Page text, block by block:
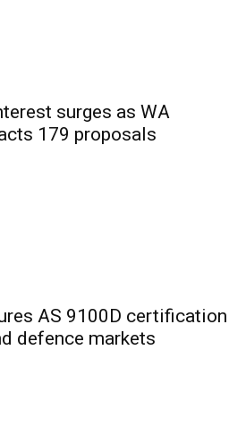
surges as WA
179 proposals
AS 9100D certification
defence markets